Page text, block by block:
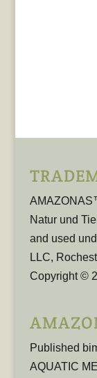
Natur und
and used
LLC,
Copyright ©
Published
AQUATIC